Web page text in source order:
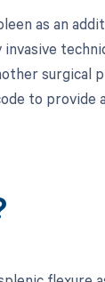
as an
surgical
to provide